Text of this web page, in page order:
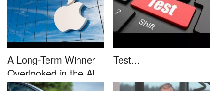
A Long-Term Winner
Overlooked in the AI
Rally...
Test...